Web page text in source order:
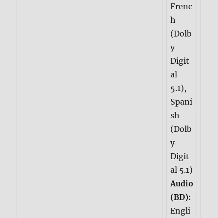
Frenc
h
(Dolb
y
Digit
al
5.1),
Spani
sh
(Dolb
y
Digit
al 5.1)
Audio
(BD):
Engli